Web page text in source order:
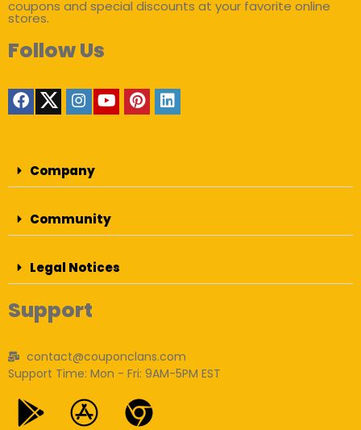
coupons and special discounts at your favorite online
stores.
Follow Us
Company
Community
Legal Notices
Support
contact@couponclans.com
Support Time: Mon - Fri: 9AM-5PM EST